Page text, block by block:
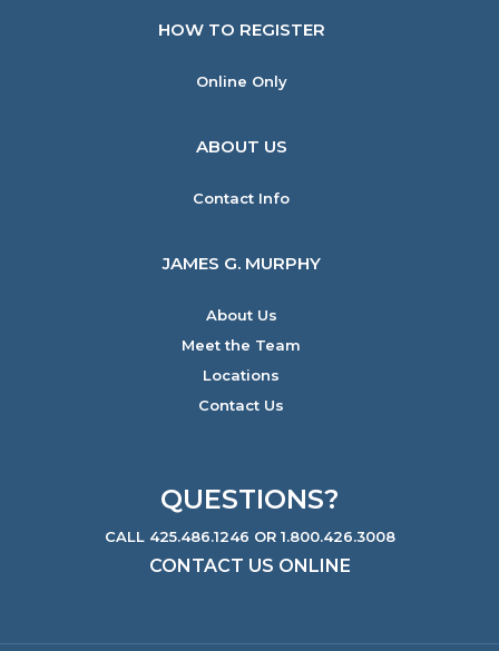
HOW TO REGISTER
Online Only
ABOUT US
Contact Info
JAMES G. MURPHY
About Us
Meet the Team
Locations
Contact Us
QUESTIONS?
CALL 425.486.1246 OR 1.800.426.3008
CONTACT US ONLINE